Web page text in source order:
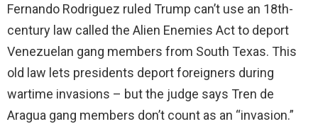
Fernando Rodriguez ruled Trump can’t use an 18th-
century law called the Alien Enemies Act to deport
Venezuelan gang members from South Texas. This
old law lets presidents deport foreigners during
wartime invasions – but the judge says Tren de
Aragua gang members don’t count as an “invasion.”